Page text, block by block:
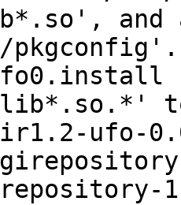
and
ufo-